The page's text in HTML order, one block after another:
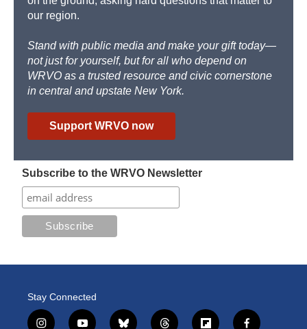
our region.
Stand with public media and make your gift today—
not just for yourself, but for all who depend on
WRVO as a trusted resource and civic cornerstone
in central and upstate New York.
Support WRVO now
Subscribe to the WRVO Newsletter
Stay Connected